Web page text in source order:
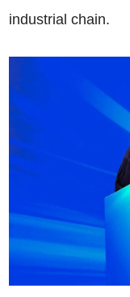
industrial chain.